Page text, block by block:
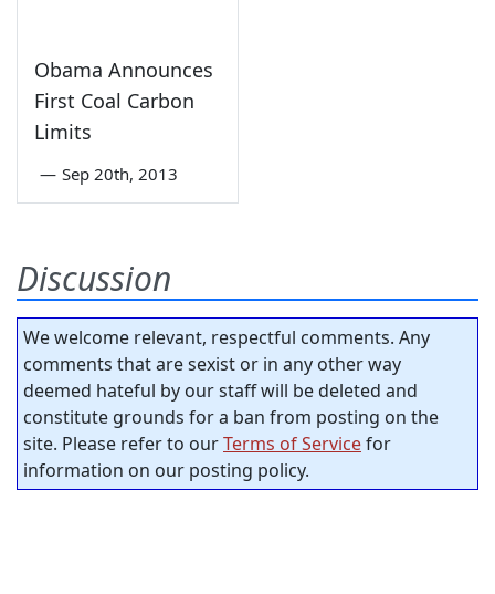
Obama Announces
First Coal Carbon
Limits
— Sep 20th, 2013
Discussion
We welcome relevant, respectful comments. Any
comments that are sexist or in any other way
deemed hateful by our staff will be deleted and
constitute grounds for a ban from posting on the
site. Please refer to ourTerms of Servicefor
information on our posting policy.